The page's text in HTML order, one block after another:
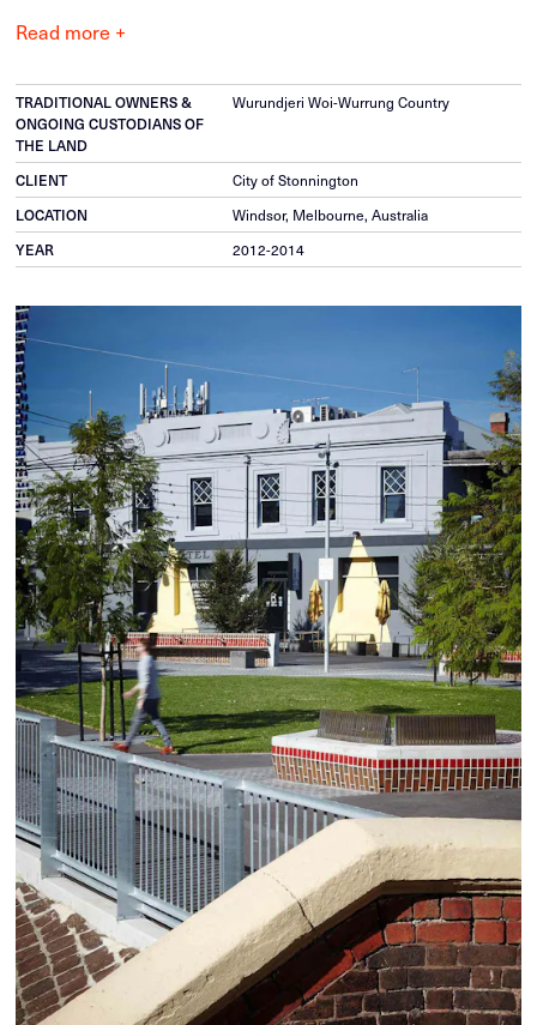
Read more +
TRADITIONAL OWNERS &
ONGOING CUSTODIANS OF
THE LAND
Wurundjeri Woi-Wurrung Country
CLIENT
City of Stonnington
LOCATION
Windsor, Melbourne, Australia
YEAR
2012-2014